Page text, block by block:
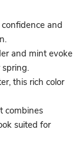
and
and mint evoke
this rich color
combines
suited for